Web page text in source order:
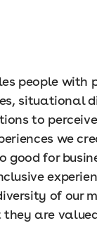
people with
situational
to
we
good for
of our
are